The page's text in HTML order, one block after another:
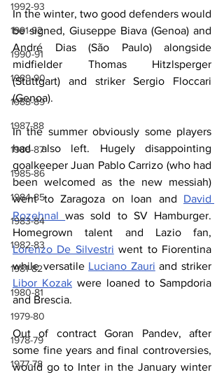
1992-93
1991-92
1990-91
1989-90
1988-89
1987-88
1986-87
1985-86
1984-85
1983-84
1982-83
1981-82
1980-81
1979-80
1978-79
1977-78
In the winter, two good defenders would
be signed, Giuseppe Biava (Genoa) and
André Dias (São Paulo) alongside
midfielder Thomas Hitzlsperger
(Stuttgart) and striker Sergio Floccari
(Genoa).
In the summer obviously some players
had also left. Hugely disappointing
goalkeeper Juan Pablo Carrizo (who had
been welcomed as the new messiah)
went to Zaragoza on loan and David
Rozehnal was sold to SV Hamburger.
Lorenzo De Silvestri went to Fiorentina
while versatile Luciano Zauri
Libor Kozak were loaned to Sampdoria
and Brescia.
Out of contract Goran Pandev, after
some fine years and final controversies,
would go to Inter in the January winter